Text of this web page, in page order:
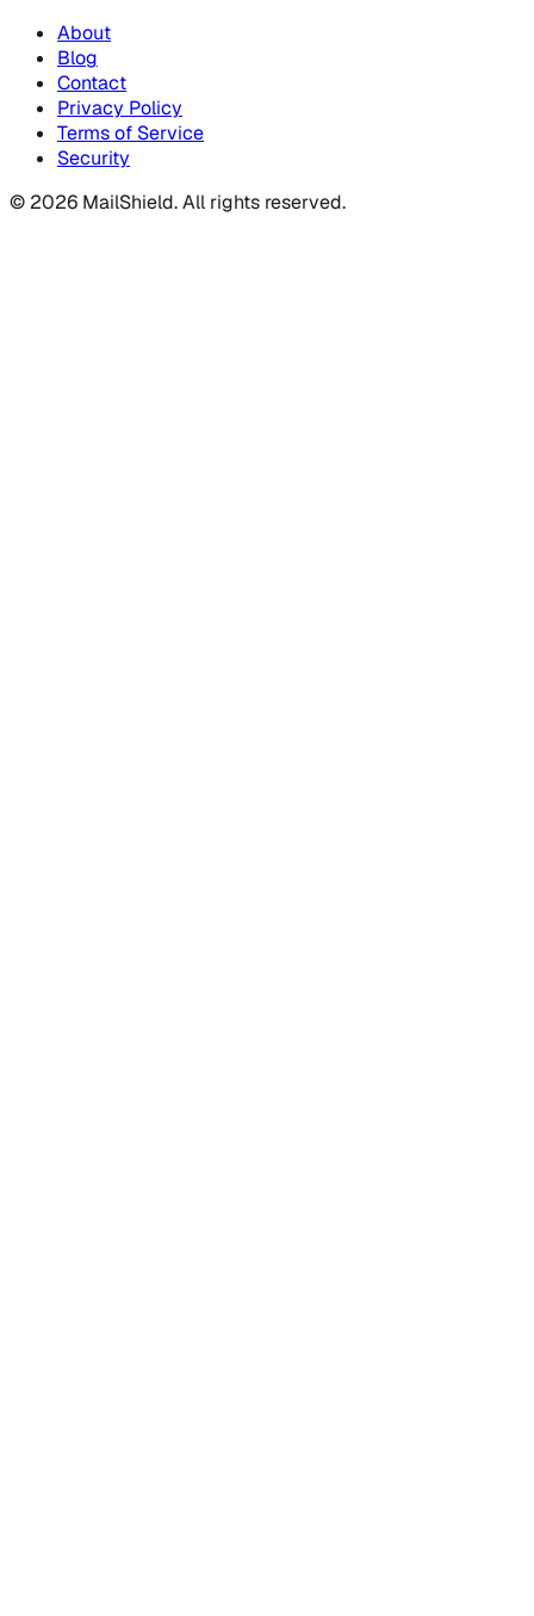
About
Blog
Contact
Privacy Policy
Terms of Service
Security
© 2026 MailShield. All rights reserved.